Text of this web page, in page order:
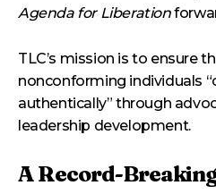
Agenda for Liberation
TLC’s mission is to ensure
nonconforming individuals
authentically” through
leadership development.
A Record-